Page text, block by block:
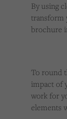
By using
transform
brochure
To round
impact of
work for
elements